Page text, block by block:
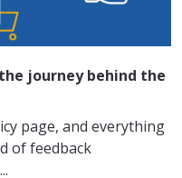
journey behind the
page, and everything
of feedback